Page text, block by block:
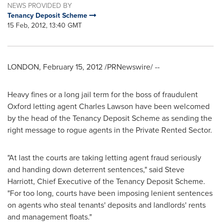
NEWS PROVIDED BY
Tenancy Deposit Scheme
15 Feb, 2012, 13:40 GMT
LONDON, February 15, 2012/PRNewswire/ --
Heavy fines or a long jail term for the boss of fraudulent
Oxford letting agentCharles Lawson have been welcomed
by the head of the Tenancy Deposit Scheme as sending the
right message to rogue agents in the Private Rented Sector.
"At last the courts are taking letting agent fraud seriously
and handing down deterrent sentences," said Steve
Harriott, Chief Executive of the Tenancy Deposit Scheme.
"For too long, courts have been imposing lenient sentences
on agents who steal tenants' deposits and landlords' rents
and management floats."